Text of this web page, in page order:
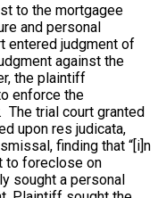
to the mortgagee
and personal
entered judgment of
against the
, the plaintiff
enforce the
The trial court granted
upon res judicata,
finding that “[i]n
to foreclose on
sought a personal